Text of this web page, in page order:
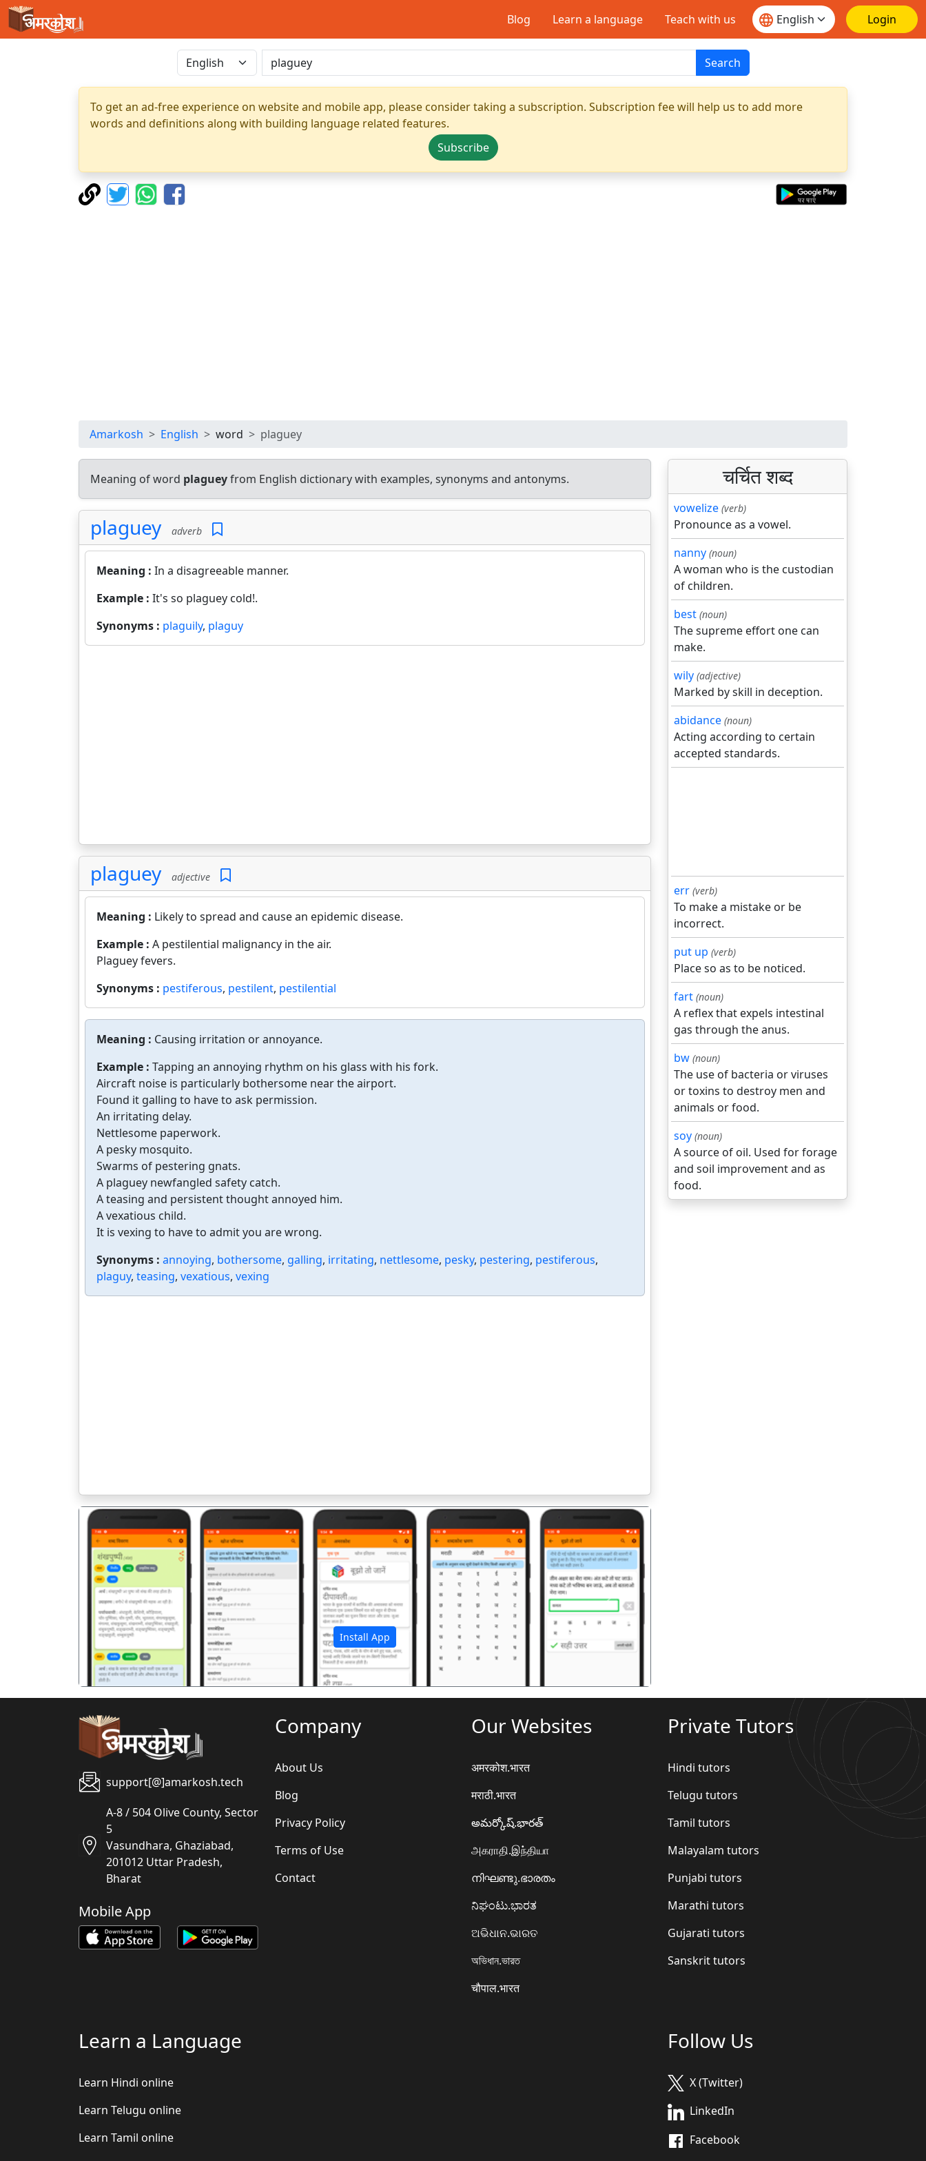
Blog Learn a language Teach with us Login
Search
To get an ad-free experience on website and mobile app, please consider taking a subscription. Subscription fee will help us to add more
words and definitions along with building language related features.
Subscribe
Amarkosh English word plaguey
Meaning of word plagueyfrom English dictionary with examples, synonyms and antonyms.
plaguey adverb
Meaning : In a disagreeable manner.
Example : It's so plaguey cold!.
Synonyms : plaguily, plaguy
plaguey adjective
Meaning : Likely to spread and cause an epidemic disease.
Example : A pestilential malignancy in the air.
Plaguey fevers.
Synonyms : pestiferous, pestilent, pestilential
Meaning : Causing irritation or annoyance.
Example : Tapping an annoying rhythm on his glass with his fork.
Aircraft noise is particularly bothersome near the airport.
Found it galling to have to ask permission.
An irritating delay.
Nettlesome paperwork.
A pesky mosquito.
Swarms of pestering gnats.
A plaguey newfangled safety catch.
A teasing and persistent thought annoyed him.
A vexatious child.
It is vexing to have to admit you are wrong.
Synonyms : annoying, bothersome, galling, irritating, nettlesome, pesky, pestering, pestiferous,
plaguy, teasing, vexatious, vexing
Install App
पिछला अगला
चर्चित शब्द
vowelize (verb)
Pronounce as a vowel.
nanny (noun)
A woman who is the custodian
of children.
best (noun)
The supreme effort one can
make.
wily (adjective)
Marked by skill in deception.
abidance (noun)
Acting according to certain
accepted standards.
err (verb)
To make a mistake or be
incorrect.
put up (verb)
Place so as to be noticed.
fart (noun)
A reflex that expels intestinal
gas through the anus.
bw (noun)
The use of bacteria or viruses
or toxins to destroy men and
animals or food.
soy (noun)
A source of oil. Used for forage
and soil improvement and as
food.
support[@]amarkosh.tech
A-8 / 504 Olive County, Sector
5
Vasundhara, Ghaziabad,
201012 Uttar Pradesh,
Bharat
Mobile App
Company
About Us
Blog
Privacy Policy
Terms of Use
Contact
Our Websites
अमरकोश.भारत
मराठी.भारत
అమర్కోష్.భారత్
அகராதி.இந்தியா
നിഘണ്ടു.ഭാരതം
ನಿಘಂಟು.ಭಾರತ
ଅଭିଧାନ.ଭାରତ
অভিধান.ভারত
चौपाल.भारत
Private Tutors
Hindi tutors
Telugu tutors
Tamil tutors
Malayalam tutors
Punjabi tutors
Marathi tutors
Gujarati tutors
Sanskrit tutors
Learn a Language
Learn Hindi online
Learn Telugu online
Learn Tamil online
Follow Us
X (Twitter)
LinkedIn
Facebook